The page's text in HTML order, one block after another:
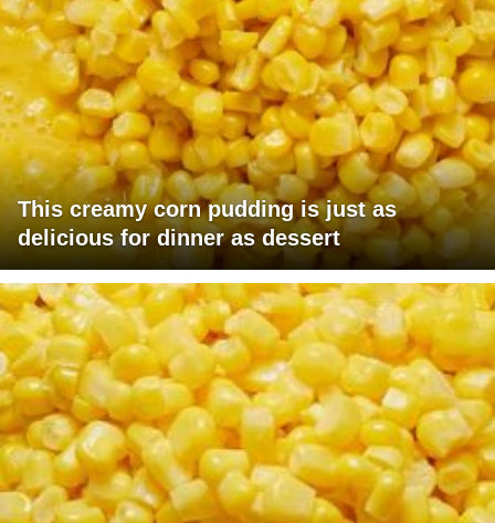
This creamy corn pudding is just as
delicious for dinner as dessert